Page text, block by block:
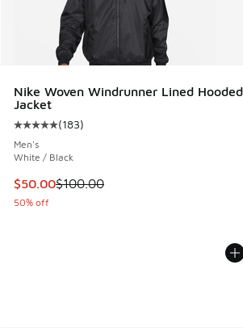
Nike Woven Windrunner Lined Hooded
Jacket
Average customer rating - [5 out of 5
(183)
Men's
White / Black
This item is on sale. Price dropped
$50.00$100.00
50% off